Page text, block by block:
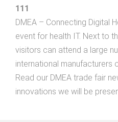
111
DMEA – Connecting Digital
event for health IT. Next to
visitors can attend a large
international manufacturers
Read our DMEA trade fair
innovations we will be